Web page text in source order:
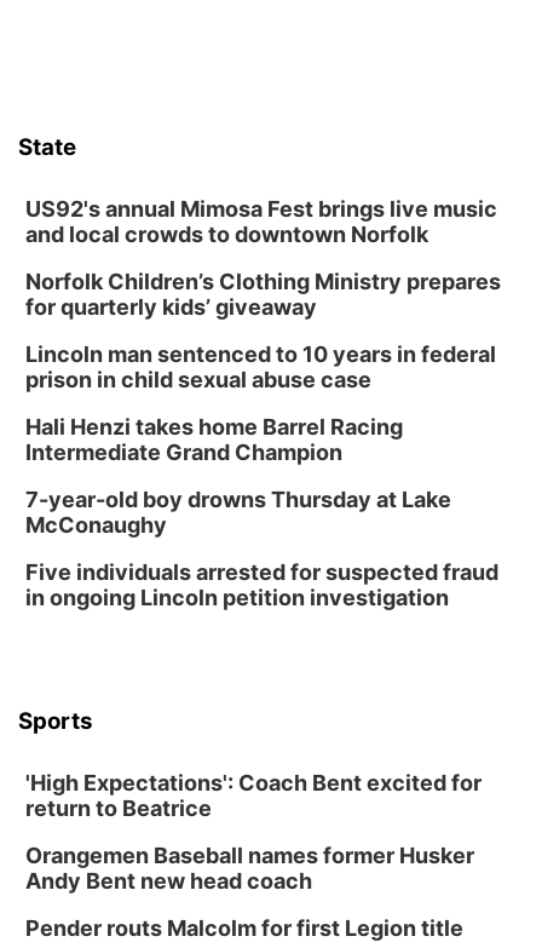
State
US92's annual Mimosa Fest brings live music
and local crowds to downtown Norfolk
Norfolk Children’s Clothing Ministry prepares
for quarterly kids’ giveaway
Lincoln man sentenced to 10 years in federal
prison in child sexual abuse case
Hali Henzi takes home Barrel Racing
Intermediate Grand Champion
7-year-old boy drowns Thursday at Lake
McConaughy
Five individuals arrested for suspected fraud
in ongoing Lincoln petition investigation
Sports
'High Expectations': Coach Bent excited for
return to Beatrice
Orangemen Baseball names former Husker
Andy Bent new head coach
Pender routs Malcolm for first Legion title